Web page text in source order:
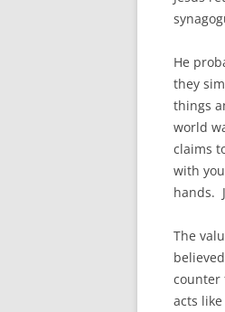
He
they
things
world
claims
with
hands.
The
counter
acts